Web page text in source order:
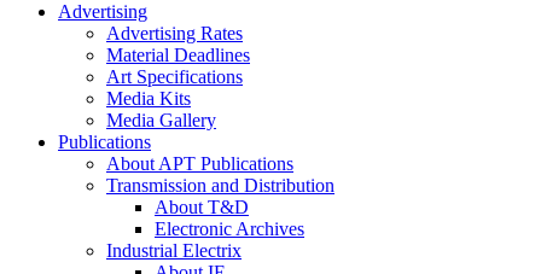
Advertising
Advertising Rates
Material Deadlines
Art Specifications
Media Kits
Media Gallery
Publications
About APT Publications
Transmission and Distribution
About T&D
Electronic Archives
Industrial Electrix